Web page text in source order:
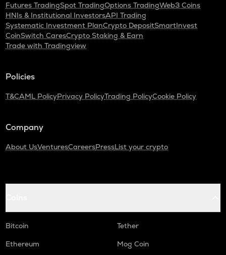
Futures TradingSpot TradingOptions TradingWeb3 Coins
HNIs & Institutional InvestorsAPI Trading
Systematic Investment PlanCrypto DepositSmartInvest
CoinSwitch CaresCrypto Staking & Earn
Trade with Tradingview
Policies
T&CAML PolicyPrivacy PolicyTrading PolicyCookie Policy
Company
About UsVenturesCareersPressList your crypto
Bitcoin
Tether
Ethereum
Mog Coin